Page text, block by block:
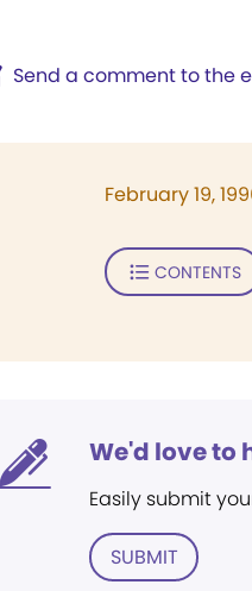
Send a comment to the
February 19,
CONTENTS
We'd love to
Easily submit
SUBMIT